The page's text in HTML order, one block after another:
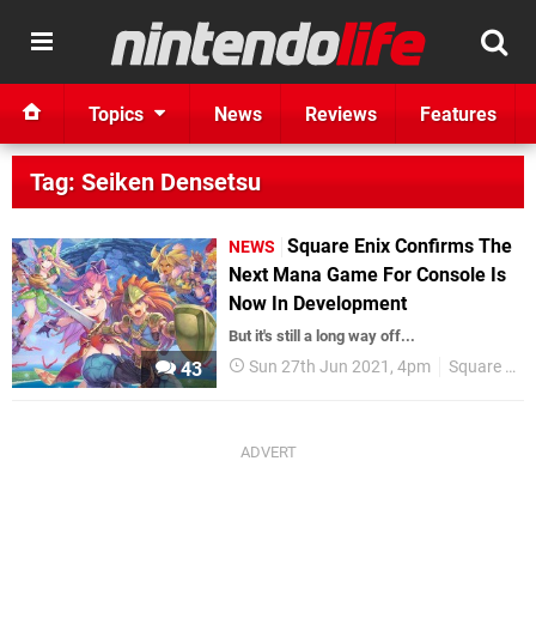
Topics News Reviews Features
Tag: Seiken Densetsu
43
NEWS
Square Enix Confirms The
Next Mana Game For Console Is
Now In Development
But it's still a long way off...
Sun 27th Jun 2021, 4pm Square Enix